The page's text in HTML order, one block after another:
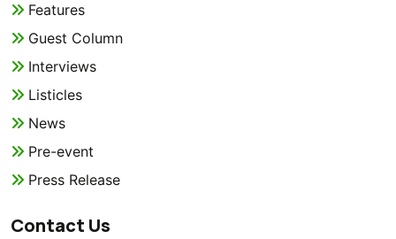
Features
Guest Column
Interviews
Listicles
News
Pre-event
Press Release
Contact Us